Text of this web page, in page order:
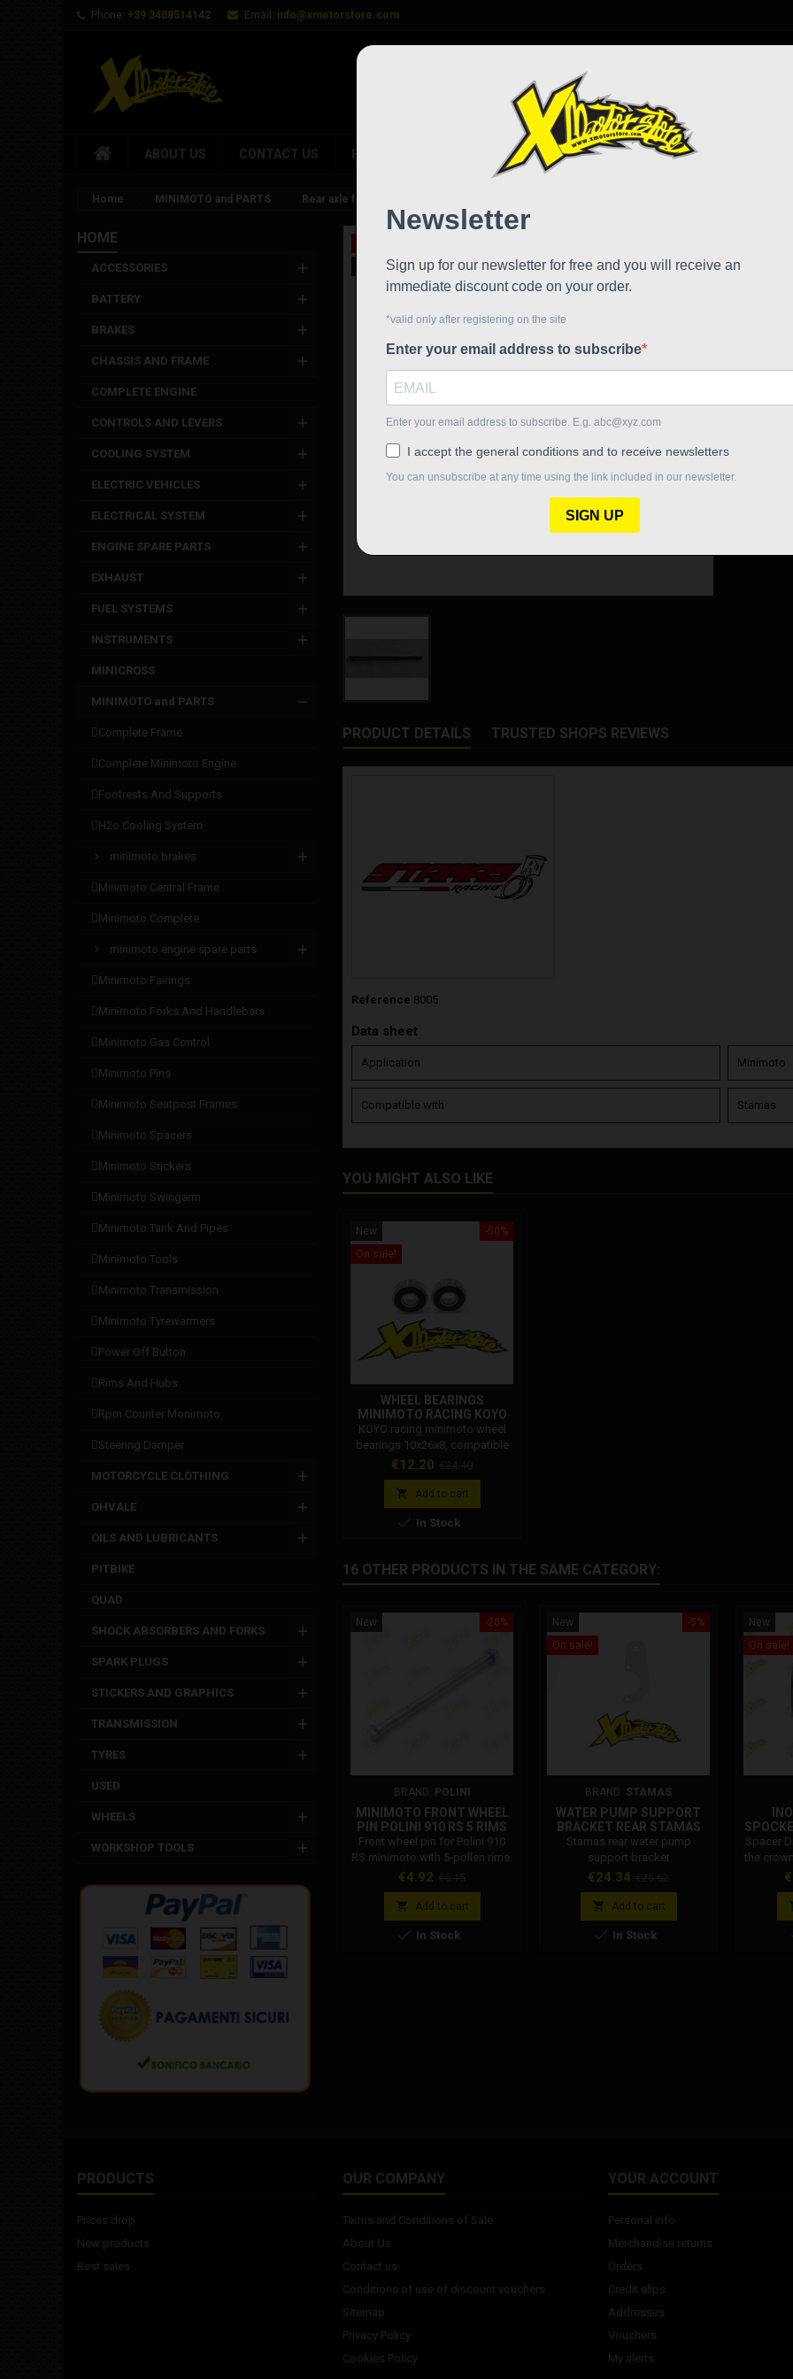
Phone: +39 3408514142 Email: info@xmotorstore.com
ABOUT US CONTACT US BRANDS NEWS WORK WITH US
Home MINIMOTO and PARTS Rear axle factory Stamas
HOME
ACCESSORIES
BATTERY
BRAKES
CHASSIS AND FRAME
COMPLETE ENGINE
CONTROLS AND LEVERS
COOLING SYSTEM
ELECTRIC VEHICLES
ELECTRICAL SYSTEM
ENGINE SPARE PARTS
EXHAUST
FUEL SYSTEMS
INSTRUMENTS
MINICROSS
MINIMOTO and PARTS
complete frame
complete minimoto engine
footrests and supports
h2o cooling system
minimoto brakes
minimoto central frame
minimoto complete
minimoto engine spare parts
minimoto fairings
minimoto forks and handlebars
minimoto gas control
minimoto pins
minimoto seatpost frames
minimoto spacers
minimoto stickers
minimoto swingarm
minimoto tank and pipes
minimoto tools
minimoto transmission
minimoto tyrewarmers
power off button
rims and hubs
rpm counter monimoto
steering damper
MOTORCYCLE CLOTHING
OHVALE
OILS AND LUBRICANTS
PITBIKE
QUAD
SHOCK ABSORBERS AND FORKS
SPARK PLUGS
STICKERS AND GRAPHICS
TRANSMISSION
TYRES
USED
WHEELS
WORKSHOP TOOLS
€5.21
Quantity
PRODUCT DETAILS TRUSTED SHOPS REVIEWS
Reference 8005
Data sheet
Application Minimoto
Compatible with Stamas
YOU MIGHT ALSO LIKE
-50%
New
On sale!
WHEEL BEARINGS
MINIMOTO RACING KOYO
10X26X8
KOYO racing minimoto wheel
bearings 10x26x8, compatible
with all minimoto bikes. The
high-speed wheel bearings for
minimoto allow you to improve
the sliding of the minimoto
when cornering.
Price
€12.20
price
 Add to cart
 In Stock
16 OTHER PRODUCTS IN THE SAME CATEGORY:
-20%
New
BRAND: POLINI
MINIMOTO FRONT WHEEL
PIN POLINI 910 RS 5 RIMS
143.630.029
Front wheel pin for Polini 910
RS minimoto with 5-pollen rims.
Polini Code: 143.630.029
Price
€4.92
price
 Add to cart
 In Stock
-5%
New
On sale!
BRAND: STAMAS
WATER PUMP SUPPORT
BRACKET REAR STAMAS
Stamas rear water pump
support bracket
Price
€24.34
price
 Add to cart
 In Stock
New
On sale!
Spacer
the
PRODUCTS
Prices drop
New products
Best sales
OUR COMPANY
Terms and Conditions of Sale
About Us
Contact us
Conditions of use of discount vouchers
Sitemap
Privacy Policy
Cookies Policy
YOUR ACCOUNT
Personal info
Merchandise returns
Orders
Credit slips
Addresses
Vouchers
My alerts